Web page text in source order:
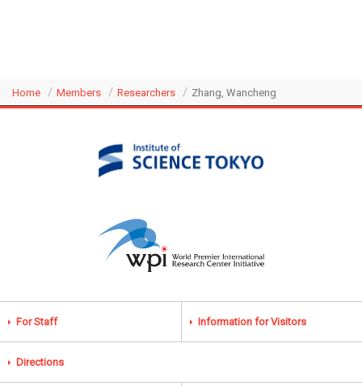
Home Members Researchers Zhang, Wancheng
For Staff Information for Visitors
Directions